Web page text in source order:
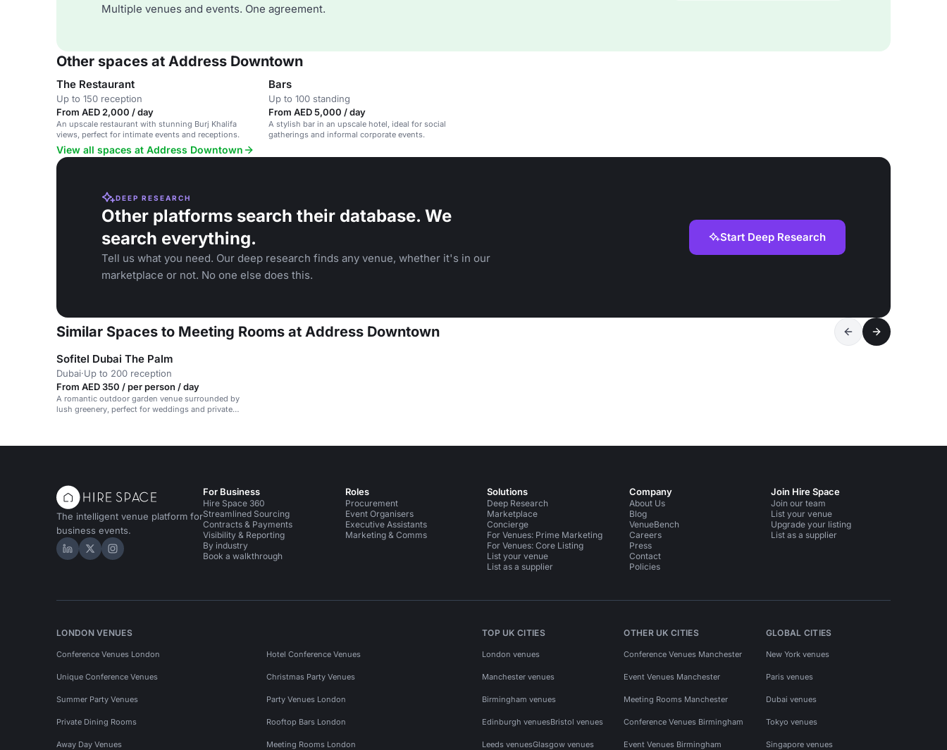
Multiple venues and events. One agreement.
Other spaces at Address Downtown
The Restaurant
Up to 150 reception
From AED 2,000 / day
An upscale restaurant with stunning Burj Khalifa
views, perfect for intimate events and receptions.
Bars
Up to 100 standing
From AED 5,000 / day
A stylish bar in an upscale hotel, ideal for social
gatherings and informal corporate events.
View all spaces at Address Downtown
DEEP RESEARCH
Other platforms search their database. We
search everything.
Tell us what you need. Our deep research finds any venue, whether it's in our
marketplace or not. No one else does this.
Start Deep Research
Similar Spaces to Meeting Rooms at Address Downtown
Sofitel Dubai The Palm
Dubai·Up to 200 reception
From AED 350 / per person / day
A romantic outdoor garden venue surrounded by
lush greenery, perfect for weddings and private
The intelligent venue platform for
business events.
Hire Space on LinkedIn
Hire Space on X
Hire Space on Instagram
For Business
Hire Space 360
Streamlined Sourcing
Contracts & Payments
Visibility & Reporting
By industry
Book a walkthrough
Roles
Procurement
Event Organisers
Executive Assistants
Marketing & Comms
Solutions
Deep Research
Marketplace
Concierge
For Venues: Prime Marketing
For Venues: Core Listing
List your venue
List as a supplier
Company
About Us
Blog
VenueBench
Careers
Press
Contact
Policies
Join Hire Space
Join our team
List your venue
Upgrade your listing
List as a supplier
LONDON VENUES
Conference Venues London Hotel Conference Venues
Unique Conference Venues Christmas Party Venues
Summer Party Venues Party Venues London
Private Dining Rooms Rooftop Bars London
Away Day Venues Meeting Rooms London
TOP UK CITIES
London venues
Manchester venues
Birmingham venues
Edinburgh venuesBristol venues
Leeds venuesGlasgow venues
OTHER UK CITIES
Conference Venues Manchester
Event Venues Manchester
Meeting Rooms Manchester
Conference Venues Birmingham
Event Venues Birmingham
GLOBAL CITIES
New York venues
Paris venues
Dubai venues
Tokyo venues
Singapore venues